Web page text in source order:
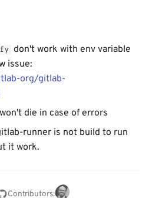
don't work with env variable
issue:
org/gitlab-
won't die in case of errors
runner is not build to run
it work.
Contributors: